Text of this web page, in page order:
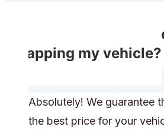
Do I receive
scrapping my vehicle?
Absolutely! We guarantee
the best price for your